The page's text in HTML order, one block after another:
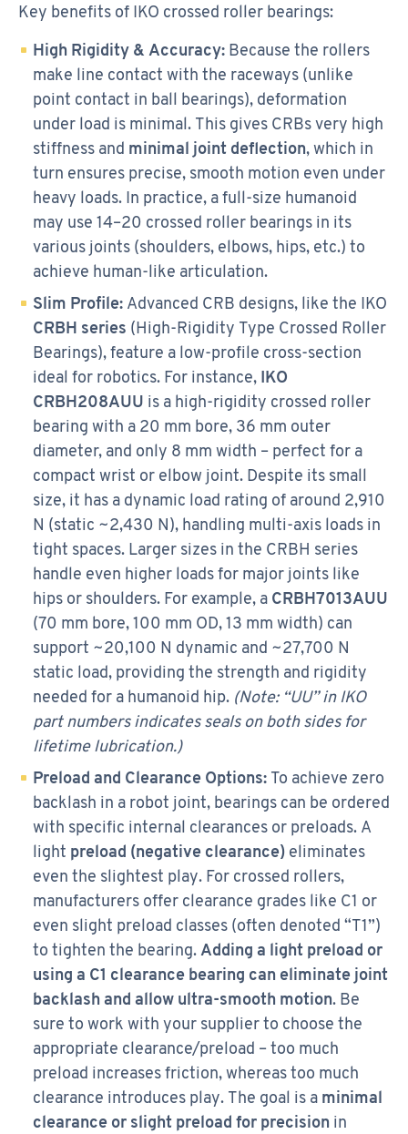
Key benefits of IKO crossed roller bearings:
High Rigidity & Accuracy: Because the rollers
make line contact with the raceways (unlike
point contact in ball bearings), deformation
under load is minimal. This gives CRBs very high
stiffness and minimal joint deflection, which in
turn ensures precise, smooth motion even under
heavy loads. In practice, a full-size humanoid
may use 14–20 crossed roller bearings in its
various joints (shoulders, elbows, hips, etc.) to
achieve human-like articulation.
Slim Profile: Advanced CRB designs, like the IKO
CRBH series (High-Rigidity Type Crossed Roller
Bearings), feature a low-profile cross-section
ideal for robotics. For instance, IKO
CRBH208AUU is a high-rigidity crossed roller
bearing with a 20 mm bore, 36 mm outer
diameter, and only 8 mm width – perfect for a
compact wrist or elbow joint. Despite its small
size, it has a dynamic load rating of around 2,910
N (static ~2,430 N), handling multi-axis loads in
tight spaces. Larger sizes in the CRBH series
handle even higher loads for major joints like
hips or shoulders. For example, a CRBH7013AUU
(70 mm bore, 100 mm OD, 13 mm width) can
support ~20,100 N dynamic and ~27,700 N
static load, providing the strength and rigidity
needed for a humanoid hip. (Note: “UU” in IKO
part numbers indicates seals on both sides for
lifetime lubrication.)
Preload and Clearance Options: To achieve zero
backlash in a robot joint, bearings can be ordered
with specific internal clearances or preloads. A
light preload (negative clearance) eliminates
even the slightest play. For crossed rollers,
manufacturers offer clearance grades like C1 or
even slight preload classes (often denoted “T1”)
to tighten the bearing.Adding a light preload or
using a C1 clearance bearing can eliminate joint
backlash and allow ultra-smooth motion. Be
sure to work with your supplier to choose the
appropriate clearance/preload – too much
preload increases friction, whereas too much
clearance introduces play. The goal is a minimal
clearance or slight preload for precision in